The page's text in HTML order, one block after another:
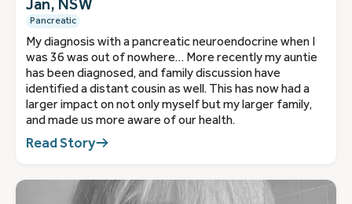
Jan, NSW
Pancreatic
My diagnosis with a pancreatic neuroendocrine when I
was 36 was out of nowhere… More recently my auntie
has been diagnosed, and family discussion have
identified a distant cousin as well. This has now had a
larger impact on not only myself but my larger family,
and made us more aware of our health.
Read Story